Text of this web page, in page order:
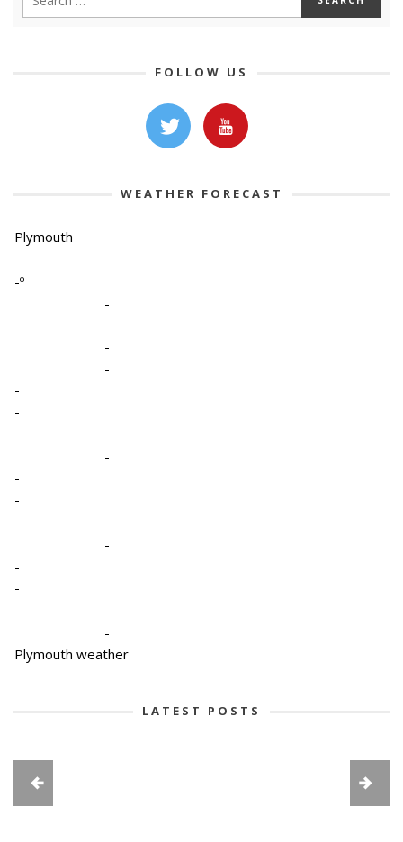
FOLLOW US
WEATHER FORECAST
Plymouth
-º
-
-
-
-
-
-
-
-
-
-
-
-
-
Plymouth weather
LATEST POSTS